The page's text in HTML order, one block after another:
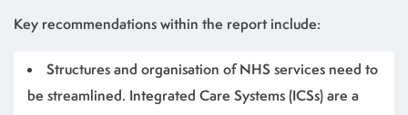
Key recommendations within the report include:
Structures and organisation of NHS services need to
be streamlined. Integrated Care Systems (ICSs) are a